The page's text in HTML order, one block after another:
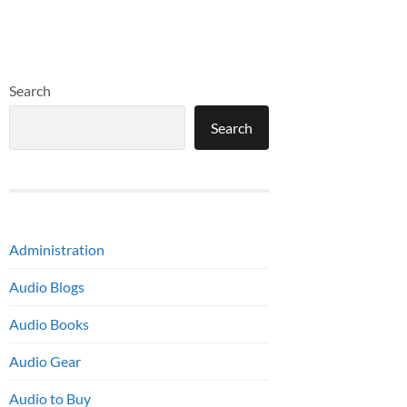
Search
Search
Administration
Audio Blogs
Audio Books
Audio Gear
Audio to Buy